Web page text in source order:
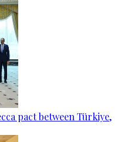
pact between Türkiye,